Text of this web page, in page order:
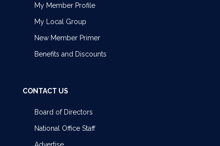
My Member Profile
My Local Group
New Member Primer
Benefits and Discounts
CONTACT US
Board of Directors
National Office Staff